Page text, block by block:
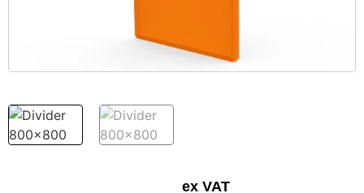
ex VAT